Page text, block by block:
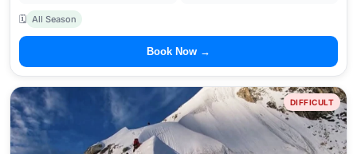
🗓 All Season
Book Now →
DIFFICULT